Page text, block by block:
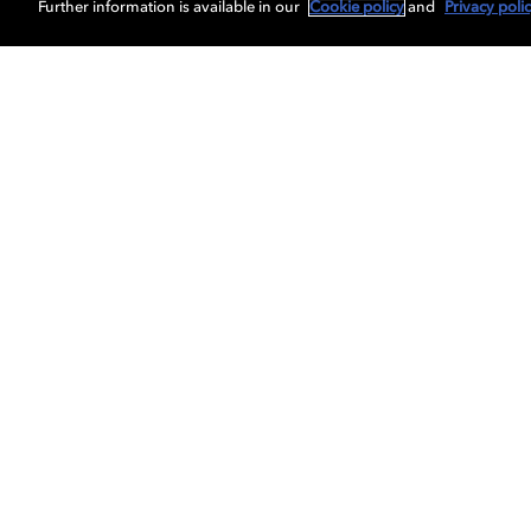
Further information is available in our
Cookie policy and Privacy